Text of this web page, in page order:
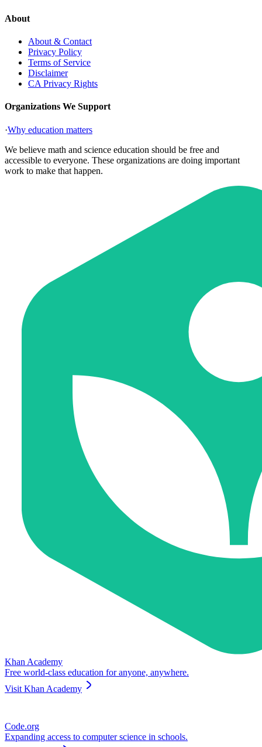
About
About & Contact
Privacy Policy
Terms of Service
Disclaimer
CA Privacy Rights
Organizations We Support
·Why education matters
We believe math and science education should be free and
accessible to everyone. These organizations are doing important
work to make that happen.
Khan Academy
Free world-class education for anyone, anywhere.
Visit Khan Academy
Code.org
Expanding access to computer science in schools.